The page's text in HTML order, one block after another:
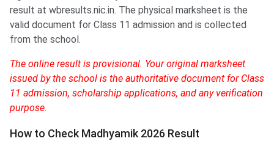
result at wbresults.nic.in. The physical marksheet is the
valid document for Class 11 admission and is collected
from the school.
The online result is provisional. Your original marksheet
issued by the school is the authoritative document for Class
11 admission, scholarship applications, and any verification
purpose.
How to Check Madhyamik 2026 Result